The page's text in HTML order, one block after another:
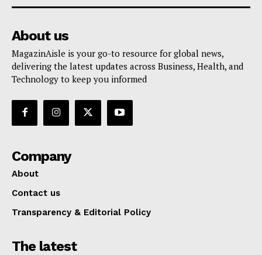
About us
MagazinAisle is your go-to resource for global news,
delivering the latest updates across Business, Health, and
Technology to keep you informed
Company
About
Contact us
Transparency & Editorial Policy
The latest